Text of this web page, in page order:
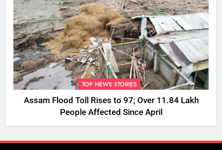
TOP NEWS STORIES
Assam Flood Toll Rises to 97; Over 11.84 Lakh
People Affected Since April